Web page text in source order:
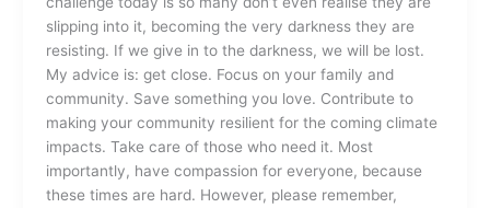
slipping into it, becoming the very darkness they are
resisting. If we give in to the darkness, we will be lost.
My advice is: get close. Focus on your family and
community. Save something you love. Contribute to
making your community resilient for the coming climate
impacts. Take care of those who need it. Most
importantly, have compassion for everyone, because
these times are hard. However, please remember,